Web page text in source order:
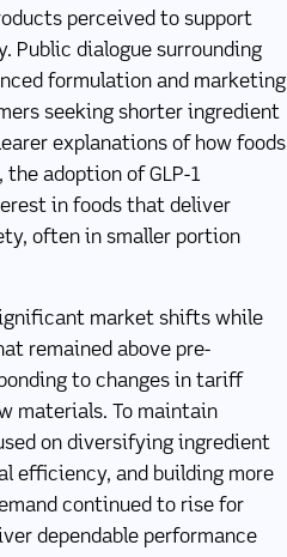
perceived to support
Public dialogue surrounding
formulation and marketing
seeking shorter ingredient
explanations of how foods
adoption of GLP-1
in foods that deliver
often in smaller portion
market shifts while
remained above pre-
to changes in tariff
materials. To maintain
on diversifying ingredient
efficiency, and building more
continued to rise for
dependable performance